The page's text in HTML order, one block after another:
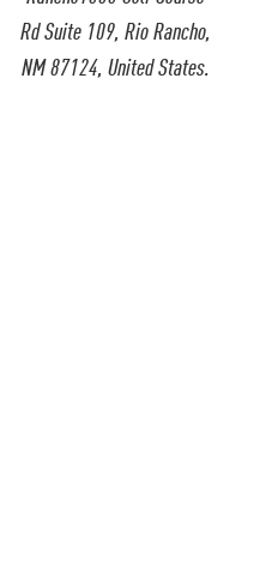
Rd Suite 109, Rio Rancho,
NM 87124, United States.